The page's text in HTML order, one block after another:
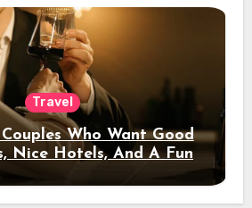
Travel
Who Want Good
Nice Hotels, And A Fun
Night Out